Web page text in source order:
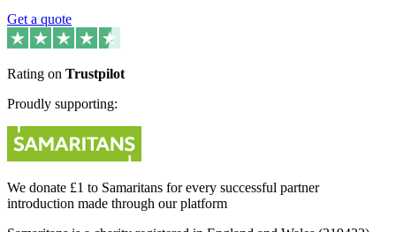
Get a quote
Rating on Trustpilot
Proudly supporting:
We donate £1 to Samaritans for every successful partner
introduction made through our platform